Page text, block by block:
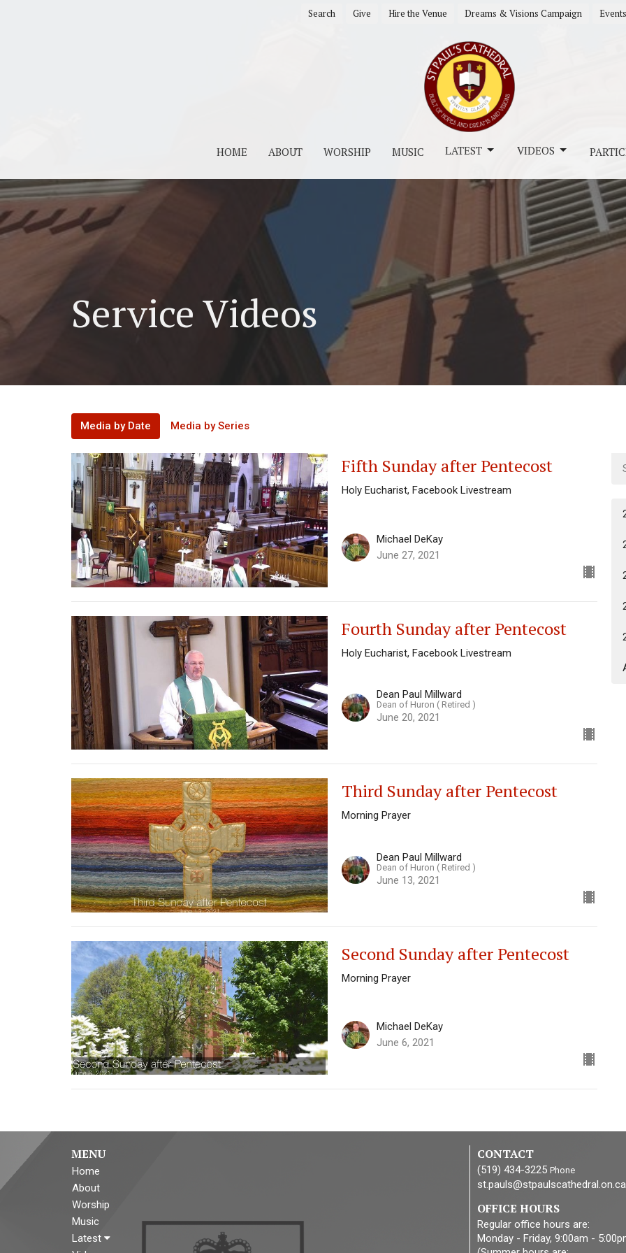
Search Give Hire the Venue Dreams & Visions Campaign Events
HOME ABOUT WORSHIP MUSIC LATEST VIDEOS
Service Videos
Media by Date Media by Series
Fifth Sunday after Pentecost
Holy Eucharist, Facebook Livestream
Michael DeKay
June 27, 2021
Fourth Sunday after Pentecost
Holy Eucharist, Facebook Livestream
Dean Paul Millward
Dean of Huron ( Retired )
June 20, 2021
Third Sunday after Pentecost
Morning Prayer
Dean Paul Millward
Dean of Huron ( Retired )
June 13, 2021
Second Sunday after Pentecost
Morning Prayer
Michael DeKay
June 6, 2021
MENU
Home
About
Worship
Music
Latest
CONTACT
(519) 434-3225 Phone
st.pauls@stpaulscathedral.on.ca
OFFICE HOURS
Regular office hours are:
Monday - Friday, 9:00am -